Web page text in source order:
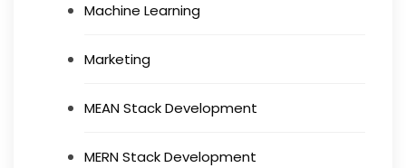
Machine Learning
Marketing
MEAN Stack Development
MERN Stack Development